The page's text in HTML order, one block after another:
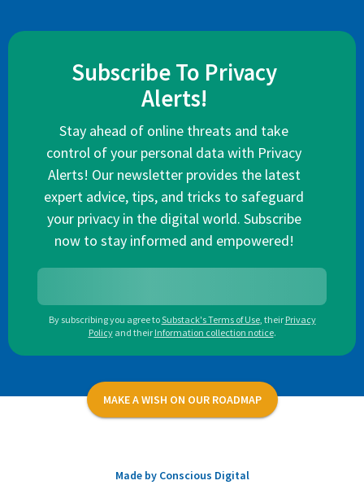
Subscribe To Privacy
Alerts!
Stay ahead of online threats and take
control of your personal data with Privacy
Alerts! Our newsletter provides the latest
expert advice, tips, and tricks to safeguard
your privacy in the digital world. Subscribe
now to stay informed and empowered!
By subscribing you agree toSubstack's Terms of Use, their Privacy
Policy and their Information collection notice.
MAKE A WISH ON OUR ROADMAP
Made by Conscious Digital